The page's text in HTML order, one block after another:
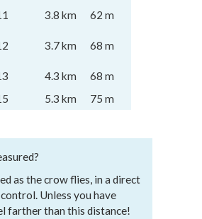
3.8 km
62 m
3.7 km 68 m
4.3 km
68 m
5.3 km 75 m
as the crow flies, in a direct
Unless you have
farther than this distance!